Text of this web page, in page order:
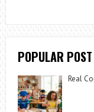
POPULAR POST
Real